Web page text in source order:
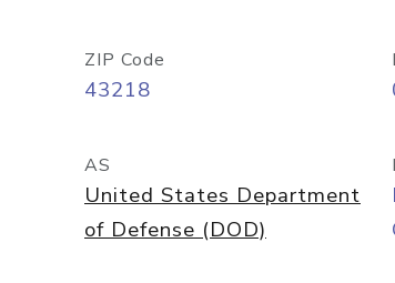
ZIP Code
43218
AS
United States Department
of Defense (DOD)